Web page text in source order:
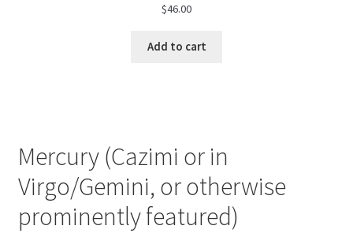
$46.00
Add to cart
Mercury (Cazimi or in
Virgo/Gemini, or otherwise
prominently featured)